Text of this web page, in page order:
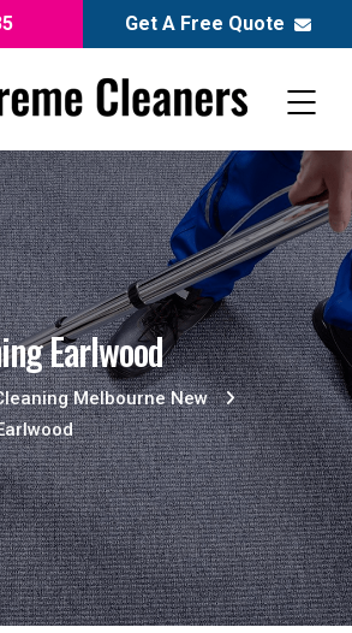
Get A Free Quote
Earlwood
Melbourne New